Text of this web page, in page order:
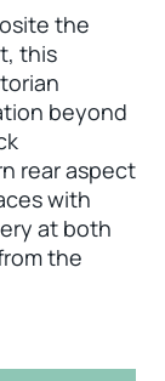
the
this
beyond
rear aspect
with
at both
the